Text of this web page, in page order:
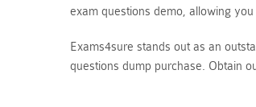
exam questions demo, allowing
Exams4sure stands out as an
questions dump purchase. Obtain